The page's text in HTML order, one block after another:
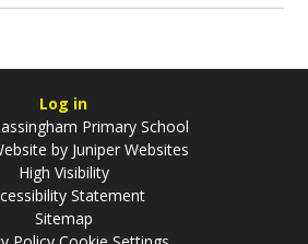
Log in
Primary School
by Juniper Websites
High Visibility
Statement
Sitemap